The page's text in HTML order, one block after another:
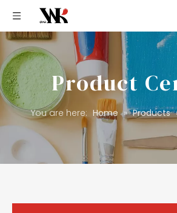
Product
You are here: Home » Products